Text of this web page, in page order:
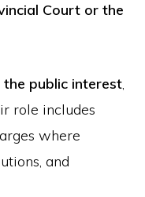
Court or the
the public interest,
role includes
where
and